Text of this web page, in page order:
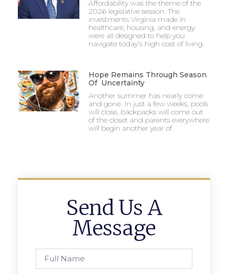
Affordability was the theme of the
2026 legislative session. The
investments Virginia made in
healthcare, housing, and energy
were all designed to help you
navigate today’s high cost of living.
Hope Remains Through Season
Of Uncertainty
Another summer has nearly come
and gone. In just a few weeks, pools
will close, backpacks will come out
of the closet and parents everywhere
will begin another year of
Send Us A
Message